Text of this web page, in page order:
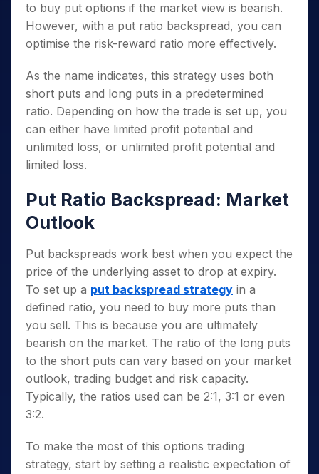
to buy put options if the market view is bearish.
However, with a put ratio backspread, you can
optimise the risk-reward ratio more effectively.
As the name indicates, this strategy uses both
short puts and long puts in a predetermined
ratio. Depending on how the trade is set up, you
can either have limited profit potential and
unlimited loss, or unlimited profit potential and
limited loss.
Put Ratio Backspread: Market
Outlook
Put backspreads work best when you expect the
price of the underlying asset to drop at expiry.
To set up a put backspread strategy in a
defined ratio, you need to buy more puts than
you sell. This is because you are ultimately
bearish on the market. The ratio of the long puts
to the short puts can vary based on your market
outlook, trading budget and risk capacity.
Typically, the ratios used can be 2:1, 3:1 or even
3:2.
To make the most of this options trading
strategy, start by setting a realistic expectation of